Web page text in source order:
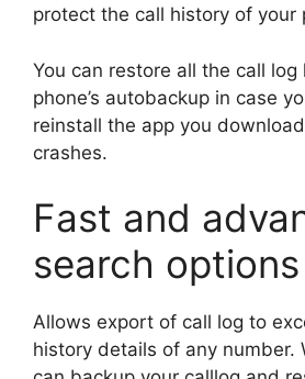
protect the call history of your
You can restore all the call
phone’s autobackup in case
reinstall the app you
crashes.
Fast and
search options
Allows export of call log to
history details of any number.